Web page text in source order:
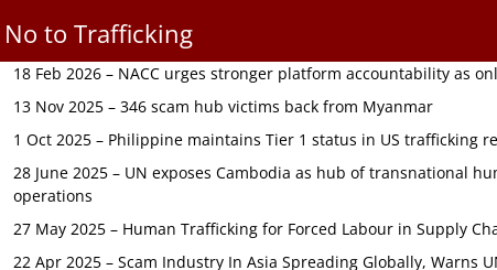
No to Trafficking
18 Feb 2026 – NACC urges stronger platform accountability as
13 Nov 2025 – 346 scam hub victims back from Myanmar
1 Oct 2025 – Philippine maintains Tier 1 status in US trafficking
28 June 2025 – UN exposes Cambodia as hub of transnational
operations
27 May 2025 – Human Trafficking for Forced Labour in Supply
22 Apr 2025 – Scam Industry In Asia Spreading Globally, Warns